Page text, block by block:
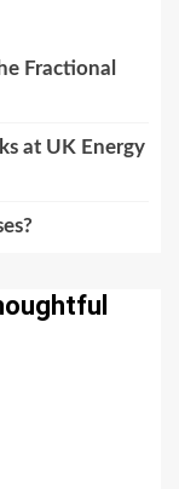
Fractional
at UK Energy